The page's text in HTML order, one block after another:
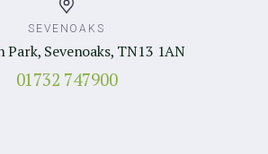
SEVENOAKS
Park, Sevenoaks, TN13 1AN
01732 747900